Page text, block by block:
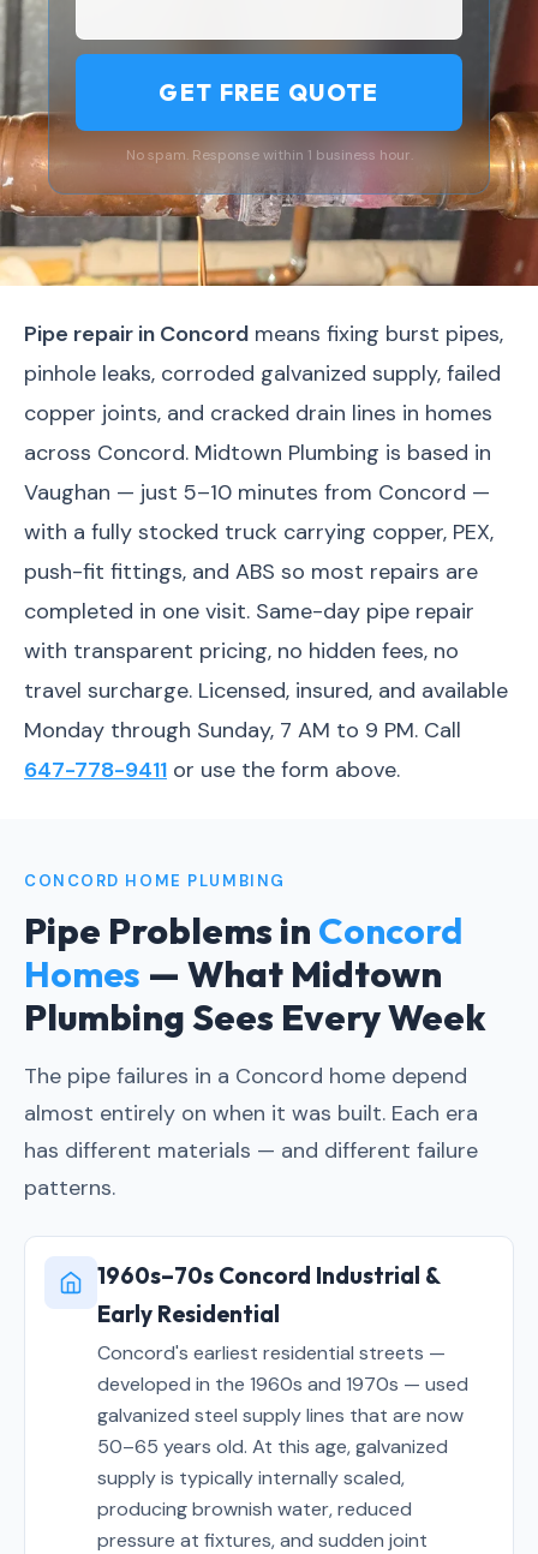
GET FREE QUOTE
No spam. Response within 1 business hour.
Pipe repair in Concord means fixing burst pipes,
pinhole leaks, corroded galvanized supply, failed
copper joints, and cracked drain lines in homes
across Concord. Midtown Plumbing is based in
Vaughan — just 5–10 minutes from Concord —
with a fully stocked truck carrying copper, PEX,
push-fit fittings, and ABS so most repairs are
completed in one visit. Same-day pipe repair
with transparent pricing, no hidden fees, no
travel surcharge. Licensed, insured, and available
Monday through Sunday, 7 AM to 9 PM. Call
647-778-9411 or use the form above.
CONCORD HOME PLUMBING
Pipe Problems in Concord
Homes — What Midtown
Plumbing Sees Every Week
The pipe failures in a Concord home depend
almost entirely on when it was built. Each era
has different materials — and different failure
patterns.
1960s–70s Concord Industrial &
Early Residential
Concord's earliest residential streets —
developed in the 1960s and 1970s — used
galvanized steel supply lines that are now
50–65 years old. At this age, galvanized
supply is typically internally scaled,
producing brownish water, reduced
pressure at fixtures, and sudden joint